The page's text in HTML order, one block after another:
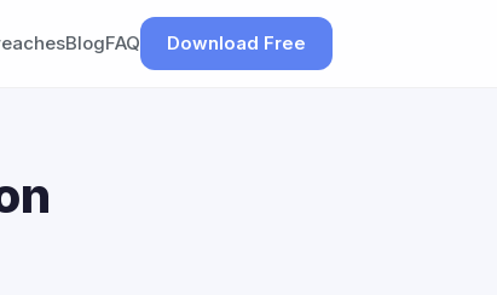
BlogFAQ Download Free